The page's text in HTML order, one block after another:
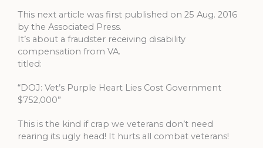
This next article was first published on 25 Aug. 2016
by the Associated Press.
It’s about a fraudster receiving disability
compensation from VA.
titled:
“DOJ: Vet’s Purple Heart Lies Cost Government
$752,000”
This is the kind if crap we veterans don’t need
rearing its ugly head! It hurts all combat veterans!